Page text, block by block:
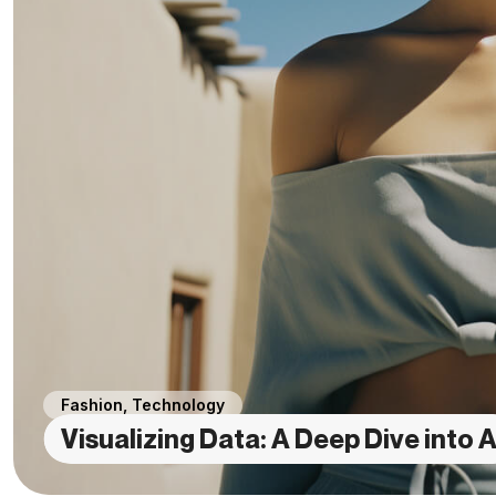
Fashion, Technology
Visualizing Data: A Deep Dive into